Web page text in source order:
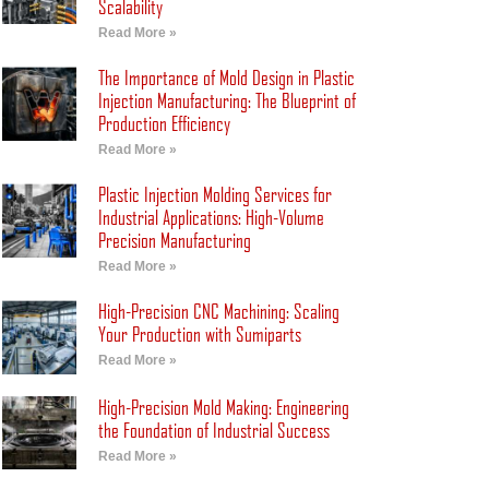
Scalability
Read More »
The Importance of Mold Design in Plastic
Injection Manufacturing: The Blueprint of
Production Efficiency
Read More »
Plastic Injection Molding Services for
Industrial Applications: High-Volume
Precision Manufacturing
Read More »
High-Precision CNC Machining: Scaling
Your Production with Sumiparts
Read More »
High-Precision Mold Making: Engineering
the Foundation of Industrial Success
Read More »